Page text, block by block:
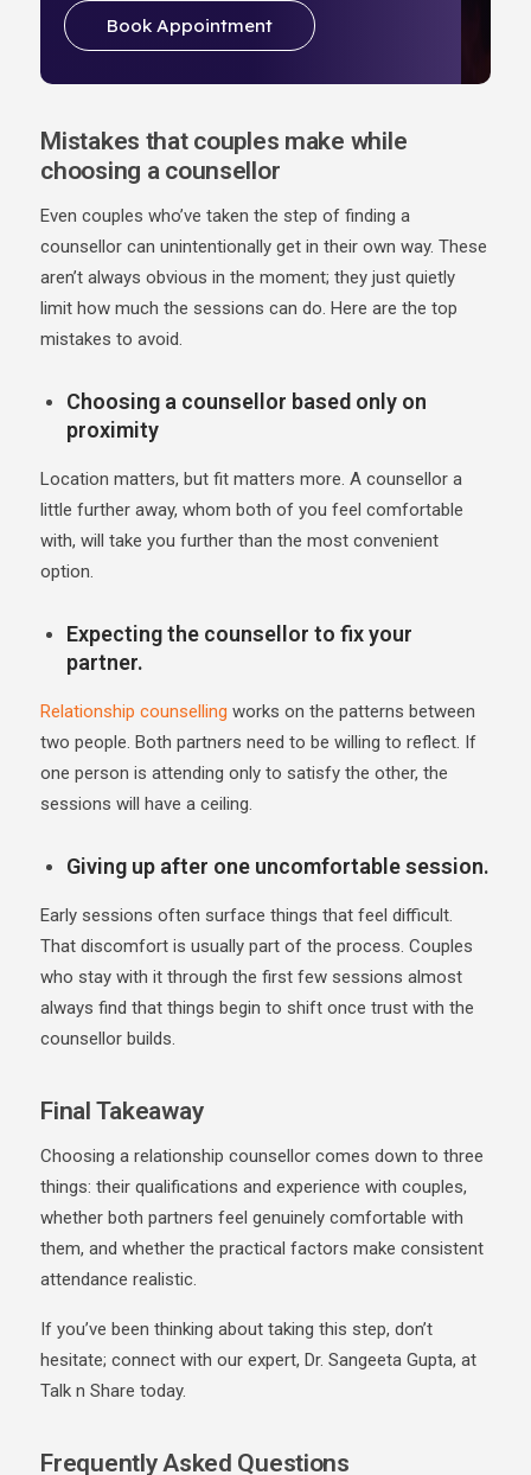
Book Appointment
Mistakes that couples make while
choosing a counsellor
Even couples who’ve taken the step of finding a
counsellor can unintentionally get in their own way. These
aren’t always obvious in the moment; they just quietly
limit how much the sessions can do. Here are the top
mistakes to avoid.
Choosing a counsellor based only on
proximity
Location matters, but fit matters more. A counsellor a
little further away, whom both of you feel comfortable
with, will take you further than the most convenient
option.
Expecting the counsellor to fix your
partner.
Relationship counselling works on the patterns between
two people. Both partners need to be willing to reflect. If
one person is attending only to satisfy the other, the
sessions will have a ceiling.
Giving up after one uncomfortable session.
Early sessions often surface things that feel difficult.
That discomfort is usually part of the process. Couples
who stay with it through the first few sessions almost
always find that things begin to shift once trust with the
counsellor builds.
Final Takeaway
Choosing a relationship counsellor comes down to three
things: their qualifications and experience with couples,
whether both partners feel genuinely comfortable with
them, and whether the practical factors make consistent
attendance realistic.
If you’ve been thinking about taking this step, don’t
hesitate; connect with our expert, Dr. Sangeeta Gupta, at
Talk n Share today.
Frequently Asked Questions